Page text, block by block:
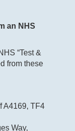
an NHS
“Test &
from these
A4169, TF4
Way,